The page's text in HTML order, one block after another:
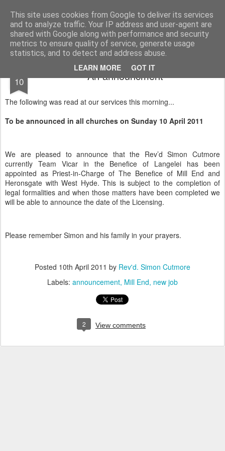
This site uses cookies from Google to deliver its services
and to analyze traffic. Your IP address and user-agent are
shared with Google along with performance and security
metrics to ensure quality of service, generate usage
statistics, and to detect and address abuse.
LEARN MORE GOT IT
Rectory Musings A Prog Vicar's Journal.
About me Contact me
10 An announcment
The following was read at our services this morning...
To be announced in all churches on Sunday 10 April 2011
We are pleased to announce thatthe Rev’d Simon Cutmore
currently Team Vicar in the Benefice of Langelei has been
appointed as Priest-in-Charge of The Benefice of Mill End and
Heronsgate with West Hyde. This is subject to the completion of
legal formalities and when those matters have been completed we
will be able to announce the date of the Licensing.
Please remember Simon and his family in your prayers.
Posted 10th April 2011 by Rev'd. Simon Cutmore
Labels: announcement Mill End new job
2 View comments